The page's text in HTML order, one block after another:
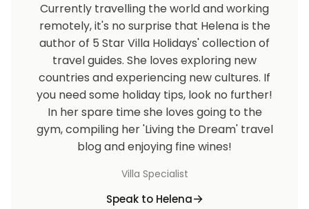
Currently travelling the world and working
remotely, it's no surprise that Helena is the
author of 5 Star Villa Holidays' collection of
travel guides. She loves exploring new
countries and experiencing new cultures. If
you need some holiday tips, look no further!
In her spare time she loves going to the
gym, compiling her 'Living the Dream' travel
blog and enjoying fine wines!
Villa Specialist
Speak to Helena